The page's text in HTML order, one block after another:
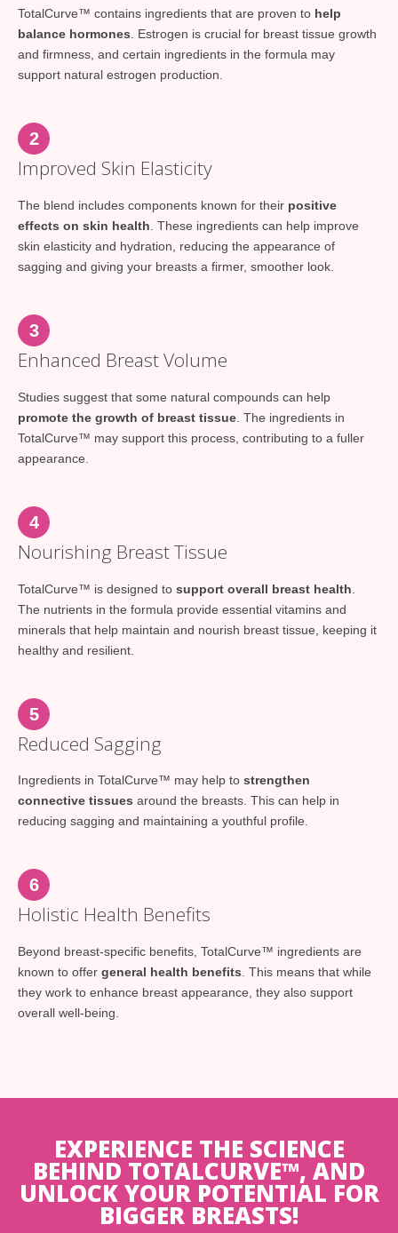
TotalCurve™ contains ingredients that are proven to help
balance hormones . Estrogen is crucial for breast tissue growth
and firmness, and certain ingredients in the formula may
support natural estrogen production.
2
Improved Skin Elasticity
The blend includes components known for their positive
effects on skin health . These ingredients can help improve
skin elasticity and hydration, reducing the appearance of
sagging and giving your breasts a firmer, smoother look.
3
Enhanced Breast Volume
Studies suggest that some natural compounds can help
promote the growth of breast tissue . The ingredients in
TotalCurve™ may support this process, contributing to a fuller
appearance.
4
Nourishing Breast Tissue
TotalCurve™ is designed to support overall breast health
The nutrients in the formula provide essential vitamins and
minerals that help maintain and nourish breast tissue, keeping it
healthy and resilient.
5
Reduced Sagging
Ingredients in TotalCurve™ may help to strengthen
connective tissues around the breasts. This can help in
reducing sagging and maintaining a youthful profile.
6
Holistic Health Benefits
Beyond breast-specific benefits, TotalCurve™ ingredients are
known to offer general health benefits. This means that while
they work to enhance breast appearance, they also support
overall well-being.
EXPERIENCE THE SCIENCE
BEHIND TOTALCURVE™, AND
UNLOCK YOUR POTENTIAL FOR
BIGGER BREASTS!